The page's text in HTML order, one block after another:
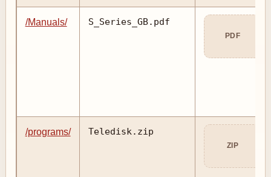
/Manuals/ S_Series_GB.pdf
PDF
/programs/ Teledisk.zip
ZIP